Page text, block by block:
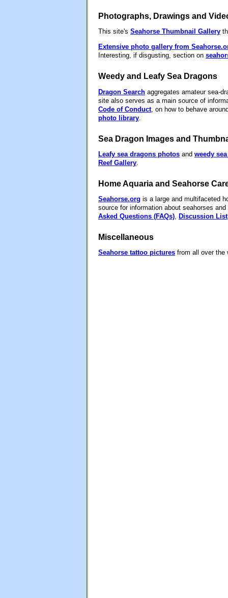
Photographs, Drawings and
This site's Seahorse Thumbnail Gallery
Extensive photo gallery from
Interesting, if disgusting, section on
Weedy and Leafy Sea Dragons
Dragon Search aggregates amateur sea-
site also serves as a main source of
Code of Conduct, on how to behave
photo library
Sea Dragon Images and
Leafy sea dragons photos and weedy
Reef Gallery
Home Aquaria and Seahorse
Seahorse.org is a large and multifaceted
source for information about seahorses
Asked Questions (FAQs), Discussion List
Miscellaneous
Seahorse tattoo pictures from all over the